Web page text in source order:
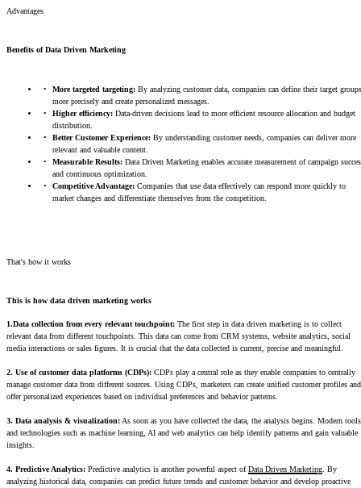
Advantages
Benefits of Data Driven Marketing
More targeted targeting: By analyzing customer data, companies can define their target groups
more precisely and create personalized messages.
Higher efficiency: Data-driven decisions lead to more efficient resource allocation and budget
distribution.
Better Customer Experience: By understanding customer needs, companies can deliver more
relevant and valuable content.
Measurable Results: Data Driven Marketing enables accurate measurement of campaign
and continuous optimization.
Competitive Advantage: Companies that use data effectively can respond more quickly to
market changes and differentiate themselves from the competition.
That's how it works
This is how data driven marketing works
1.Data collection from every relevant touchpoint: The first step in data driven marketing is to collect
relevant data from different touchpoints. This data can come from CRM systems, website analytics, social
media interactions or sales figures. It is crucial that the data collected is current, precise and meaningful.
2. Use of customer data platforms (CDPs): CDPs play a central role as they enable companies to centrally
manage customer data from different sources. Using CDPs, marketers can create unified customer profiles and
offer personalized experiences based on individual preferences and behavior patterns.
3. Data analysis & visualization: As soon as you have collected the data, the analysis begins. Modern tools
and technologies such as machine learning, AI and web analytics can help identify patterns and gain valuable
insights.
4. Predictive Analytics: Predictive analytics is another powerful aspect ofData Driven Marketing . By
analyzing historical data, companies can predict future trends and customer behavior and develop proactive